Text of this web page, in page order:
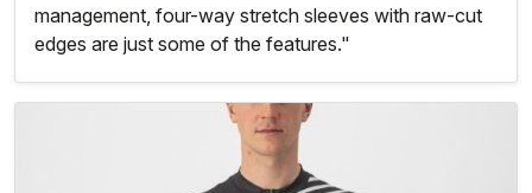
management, four-way stretch sleeves with raw-cut
edges are just some of the features."